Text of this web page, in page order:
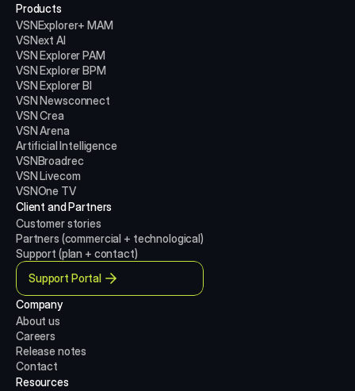
Products
VSNExplorer+ MAM
VSNext AI
VSN Explorer PAM
VSN Explorer BPM
VSN Explorer BI
VSN Newsconnect
VSN Crea
VSN Arena
Artificial Intelligence
VSNBroadrec
VSN Livecom
VSNOne TV
Client and Partners
Customer stories
Partners (commercial + technological)
Support (plan + contact)
Support Portal
Company
About us
Careers
Release notes
Contact
Resources